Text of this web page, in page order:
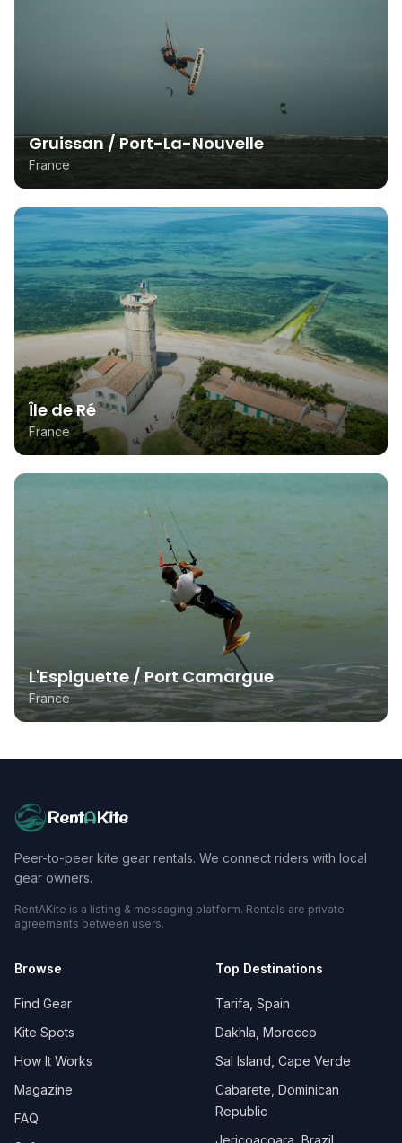
Gruissan / Port-La-Nouvelle
France
Île de Ré
France
L'Espiguette / Port Camargue
France
RentAKite
Peer-to-peer kite gear rentals. We connect riders with local
gear owners.
RentAKite is a listing & messaging platform. Rentals are private
agreements between users.
Browse
Find Gear
Kite Spots
How It Works
Magazine
FAQ
Top Destinations
Tarifa, Spain
Dakhla, Morocco
Sal Island, Cape Verde
Cabarete, Dominican
Republic
Jericoacoara, Brazil